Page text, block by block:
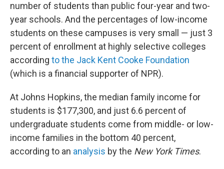
number of students than public four-year and two-
year schools. And the percentages of low-income
students on these campuses is very small — just 3
percent of enrollment at highly selective colleges
according to the Jack Kent Cooke Foundation
(which is a financial supporter of NPR).
At Johns Hopkins, the median family income for
students is $177,300, and just 6.6 percent of
undergraduate students come from middle- or low-
income families in the bottom 40 percent,
according to an analysis by the New York Times.